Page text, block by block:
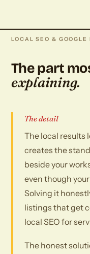
LOCAL SEO &
The part
explaining.
The detail
The local results
creates the
beside your
even though
Solving it
listings that get
local SEO for
The honest